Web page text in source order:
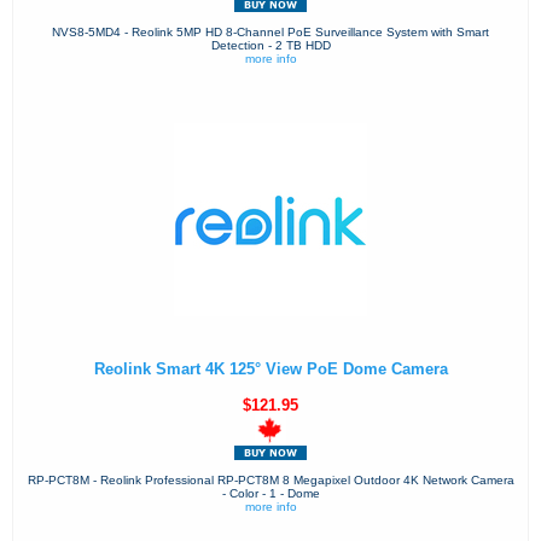
NVS8-5MD4 - Reolink 5MP HD 8-Channel PoE Surveillance System with Smart
Detection - 2 TB HDD
more info
Reolink Smart 4K 125° View PoE Dome Camera
$121.95
RP-PCT8M - Reolink Professional RP-PCT8M 8 Megapixel Outdoor 4K Network Camera
- Color - 1 - Dome
more info